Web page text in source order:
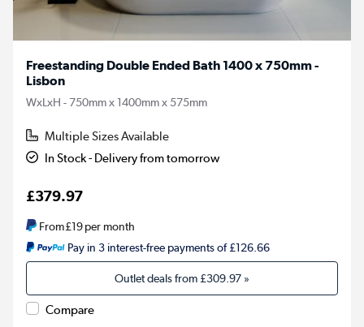
Freestanding Double Ended Bath 1400 x 750mm -
Lisbon
WxLxH - 750mm x 1400mm x 575mm
Multiple Sizes Available
In Stock - Delivery from tomorrow
£379.97
From£19per month
Pay in 3 interest-free payments of £126.66
Outlet deals from£309.97 »
Compare